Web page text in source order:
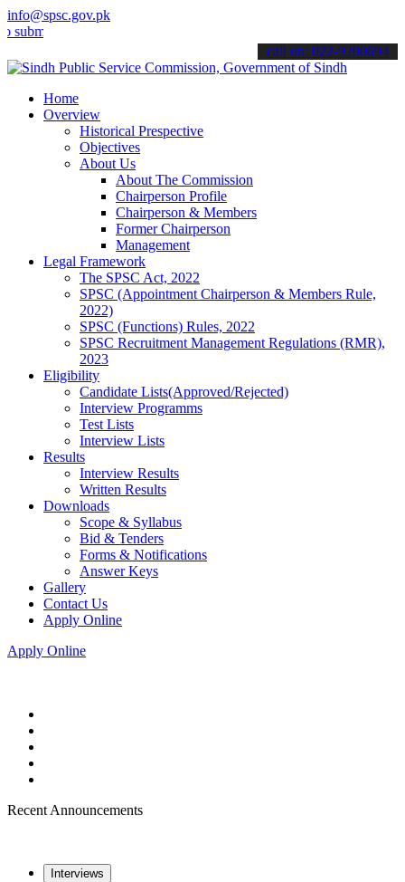
info@spsc.gov.pk
your applications online & stay informed about the latest SPSC
call on: 022-9200694
Home
Overview
Historical Prespective
Objectives
About Us
About The Commission
Chairperson Profile
Chairperson & Members
Former Chairperson
Management
Legal Framework
The SPSC Act, 2022
SPSC (Appointment Chairperson & Members Rule,
2022)
SPSC (Functions) Rules, 2022
SPSC Recruitment Management Regulations (RMR),
2023
Eligibility
Candidate Lists(Approved/Rejected)
Interview Programms
Test Lists
Interview Lists
Results
Interview Results
Written Results
Downloads
Scope & Syllabus
Bid & Tenders
Forms & Notifications
Answer Keys
Gallery
Contact Us
Apply Online
Apply Online
Recent Announcements
Interviews